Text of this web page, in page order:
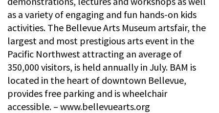
as a variety of engaging and fun hands-on kids
activities. The Bellevue Arts Museum artsfair, the
largest and most prestigious arts event in the
Pacific Northwest attracting an average of
350,000 visitors, is held annually in July. BAM is
located in the heart of downtown Bellevue,
provides free parking and is wheelchair
accessible. – www.bellevuearts.org